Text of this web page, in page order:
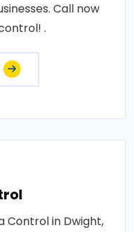
Call now
.
Control in Dwight,